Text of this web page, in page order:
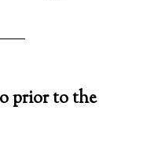
prior to the